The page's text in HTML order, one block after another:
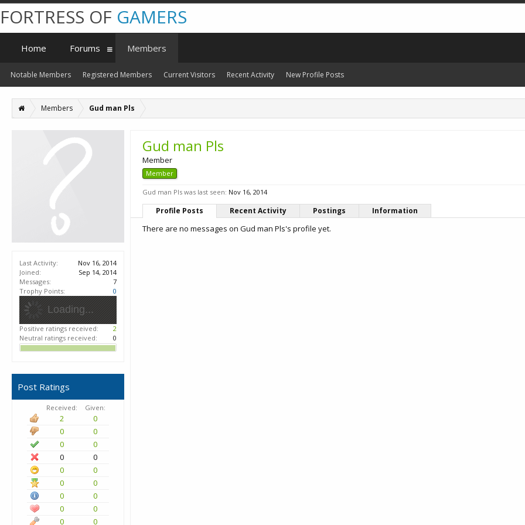
Members Gud man Pls
Last Activity:
Nov 16, 2014
Joined:
Sep 14, 2014
Messages:
7
Trophy Points:
0
Loading...
Positive ratings received:
2
Neutral ratings received:
0
Post Ratings
Received: Given:
2
0
0
0
0
0
0
0
0
0
0
0
0
0
0
0
0
0
Gud man Pls
Member
Member
Gud man Pls was last seen: Nov 16, 2014
Profile Posts Recent Activity Postings Information
There are no messages on Gud man Pls's profile yet.
FORTRESS OF GAMERS
Home Forums Members
Notable Members Registered Members Current Visitors Recent Activity New Profile Posts